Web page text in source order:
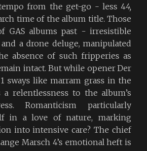
from the get-go - less 44,
time of the album title. Those
GAS albums past - irresistible
a drone deluge, manipulated
absence of such fripperies as
intact. But while opener Der
sways like marram grass in the
a relentlessness to the album’s
Romanticism particularly
in a love of nature, marking
into intensive care? The chief
Marsch 4’s emotional heft is